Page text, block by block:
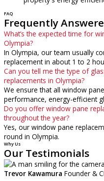
FAQ
Frequently
What’s the expected time for
Olympia?
In Olympia, our team usually
replacement in about 1 to 2
Can you tell me the type of
replacements in Olympia?
We ensure that all window
performance, energy-efficient
Do you offer window pane
throughout the year?
Yes, our window pane
round in Olympia.
Why Us
Our Testimonials
Trevor Kawamura Founder &